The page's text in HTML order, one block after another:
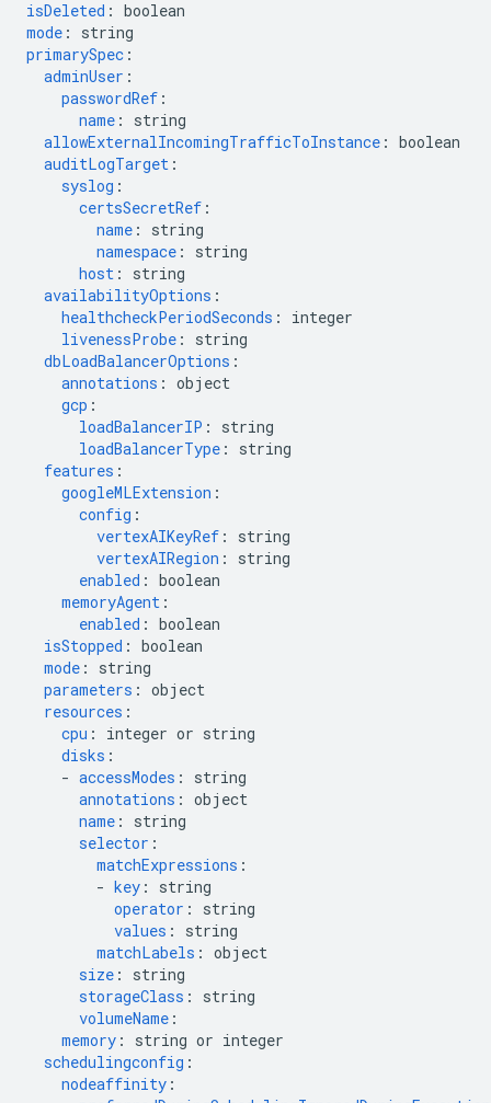
isDeleted : boolean
mode :
string
primarySpec :
adminUser :
passwordRef :
name :
string
allowExternalIncomingTrafficToInstance : boolean
auditLogTarget :
syslog :
certsSecretRef :
name :
string
namespace :
string
host :
string
availabilityOptions :
healthcheckPeriodSeconds :
integer
livenessProbe :
string
dbLoadBalancerOptions :
annotations : object
gcp :
loadBalancerIP :
string
loadBalancerType :
string
features :
googleMLExtension :
config :
vertexAIKeyRef :
string
vertexAIRegion :
string
enabled : boolean
memoryAgent :
enabled : boolean
isStopped : boolean
mode :
string
parameters : object
resources :
cpu :
integer or string
disks :
- accessModes :
string
annotations : object
name :
string
selector :
matchExpressions :
- key :
string
operator :
string
values :
string
matchLabels : object
size :
string
storageClass :
string
volumeName :
memory :
string or integer
schedulingconfig :
nodeaffinity :